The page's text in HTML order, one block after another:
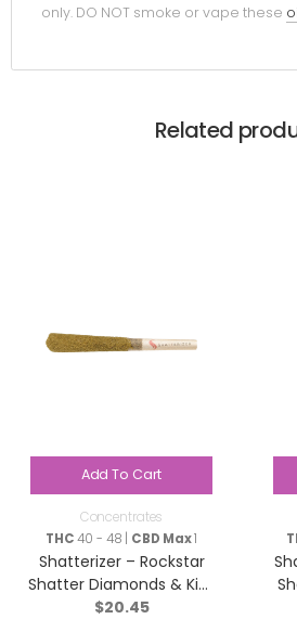
only. DO NOT smoke or vape these
Related
Add To Cart
Concentrates
THC40 - 48 | CBD Max1
Shatterizer – Rockstar
Shatter Diamonds & Kief
Triple Infused Pre-Roll –
$20.45